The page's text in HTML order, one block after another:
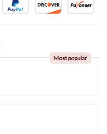
Most popular